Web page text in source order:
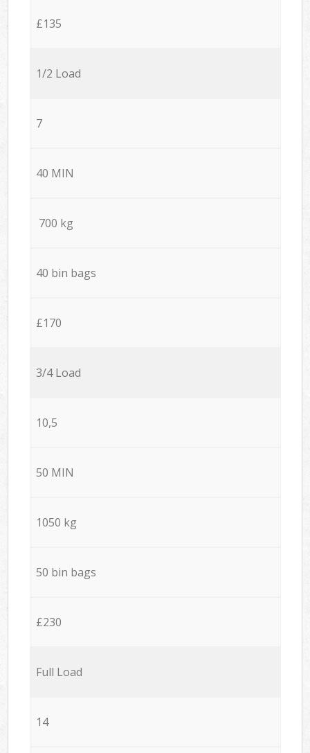
£135
1/2 Load
7
40 MIN
700 kg
40 bin bags
£170
3/4 Load
10,5
50 MIN
1050 kg
50 bin bags
£230
Full Load
14